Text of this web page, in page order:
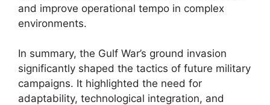
and improve operational tempo in complex
environments.
In summary, the Gulf War’s ground invasion
significantly shaped the tactics of future military
campaigns. It highlighted the need for
adaptability, technological integration, and